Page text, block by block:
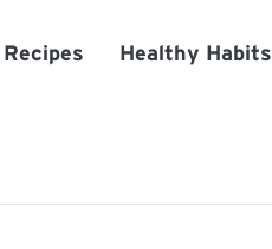
Recipes Healthy Habits